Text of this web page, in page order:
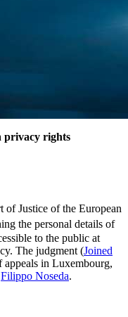
privacy rights
of Justice of the European
the personal details of
to the public at
The judgment (Joined
in Luxembourg,
Filippo Noseda.